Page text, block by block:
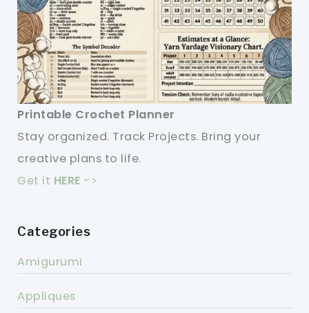
Printable Crochet Planner
Stay organized. Track Projects. Bring your
creative plans to life.
Get it HERE ->
Categories
Amigurumi
Appliques